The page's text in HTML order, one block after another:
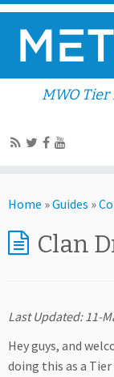
MWO
Home »Guides »
Clan
Last Updated: 11-
Hey guys, and
doing this as a